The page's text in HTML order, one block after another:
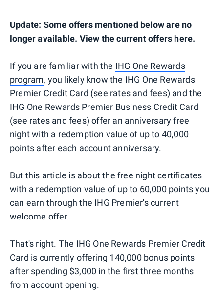
Update: Some offers mentioned below are no
longer available. View thecurrent offers here.
If you are familiar with the IHG One Rewards
program, you likely know the IHG One Rewards
Premier Credit Card (see rates and fees) and the
IHG One Rewards Premier Business Credit Card
(see rates and fees) offer an anniversary free
night with a redemption value of up to 40,000
points after each account anniversary.
But this article is about the free night certificates
with a redemption value of up to 60,000 points you
can earn through the IHG Premier's current
welcome offer.
That's right. The IHG One Rewards Premier Credit
Card is currently offering 140,000 bonus points
after spending $3,000 in the first three months
from account opening.